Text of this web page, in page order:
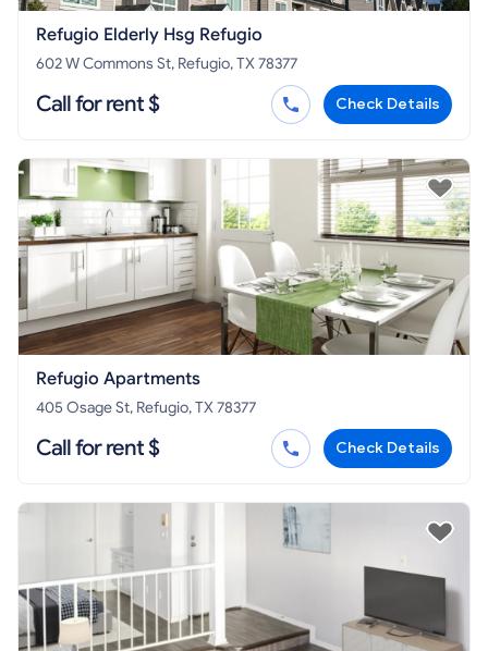
Refugio Elderly Hsg Refugio
602 W Commons St, Refugio, TX 78377
Call for rent $ Check Details
Refugio Apartments
405 Osage St, Refugio, TX 78377
Call for rent $ Check Details